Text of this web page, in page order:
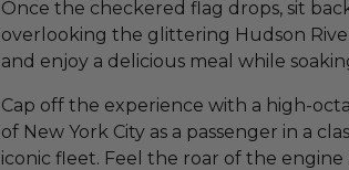
Once the checkered flag drops, sit
overlooking the glittering Hudson
and enjoy a delicious meal while
Cap off the experience with a high-
of New York City as a passenger in a
iconic fleet. Feel the roar of the